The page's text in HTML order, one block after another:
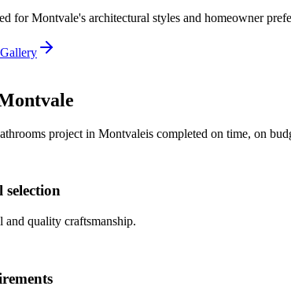
forMontvale's architectural styles and homeowner
Gallery
project in Montvaleis completed on time, on
selection
and quality craftsmanship.